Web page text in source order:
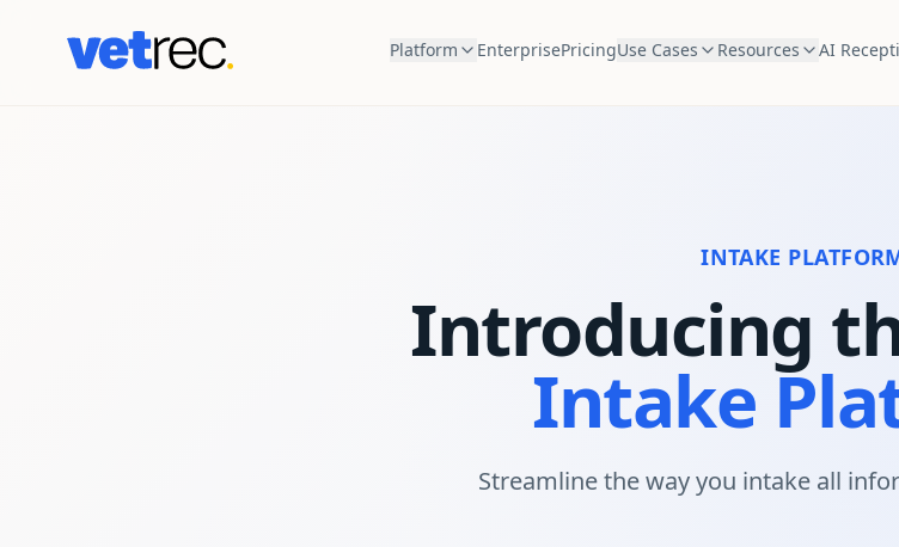
Platform EnterprisePricingUse Cases Resources AI
INTAKE
Introducing
Intake
Streamline the way you intake all